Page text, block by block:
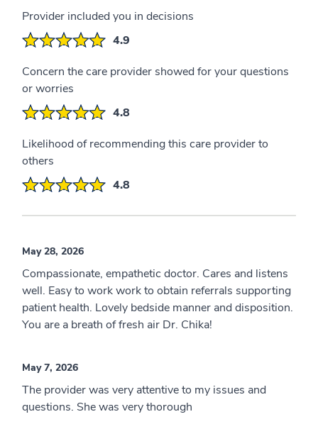
Provider included you in decisions
4.9
Concern the care provider showed for your questions
or worries
4.8
Likelihood of recommending this care provider to
others
4.8
May 28, 2026
Compassionate, empathetic doctor. Cares and listens
well. Easy to work work to obtain referrals supporting
patient health. Lovely bedside manner and disposition.
You are a breath of fresh air Dr. Chika!
May 7, 2026
The provider was very attentive to my issues and
questions. She was very thorough